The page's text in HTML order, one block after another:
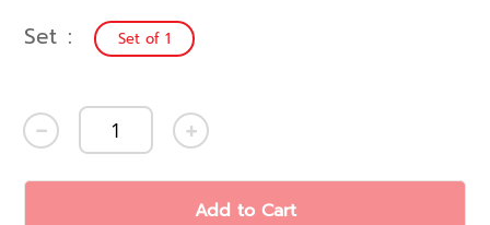
Set Set of 1
Add to Cart